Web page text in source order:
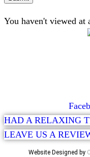
You haven't viewed at
HAD A RELAXING
LEAVE US A
Website Designed by